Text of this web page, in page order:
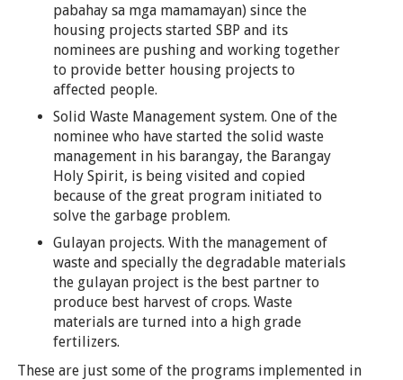
pabahay sa mga mamamayan) since the
housing projects started SBP and its
nominees are pushing and working together
to provide better housing projects to
affected people.
Solid Waste Management system. One of the
nominee who have started the solid waste
management in his barangay, the Barangay
Holy Spirit, is being visited and copied
because of the great program initiated to
solve the garbage problem.
Gulayan projects. With the management of
waste and specially the degradable materials
the gulayan project is the best partner to
produce best harvest of crops. Waste
materials are turned into a high grade
fertilizers.
These are just some of the programs implemented in